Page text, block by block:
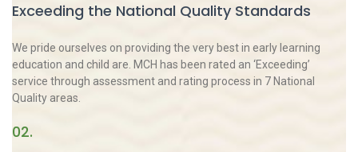
Exceeding the National Quality Standards
We pride ourselves on providing the very best in early learning
education and child are. MCH has been rated an ‘Exceeding’
service through assessment and rating process in 7 National
Quality areas.
02.